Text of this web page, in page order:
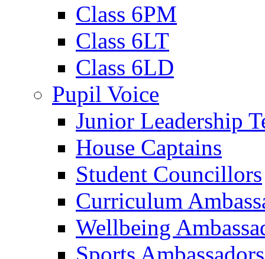
Class 6PM
Class 6LT
Class 6LD
Pupil Voice
Junior Leadership
House Captains
Student Councillors
Curriculum
Wellbeing